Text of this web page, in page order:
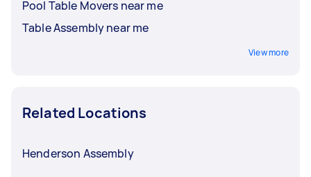
Pool Table Movers near me
Table Assembly near me
View more
Related Locations
Henderson Assembly